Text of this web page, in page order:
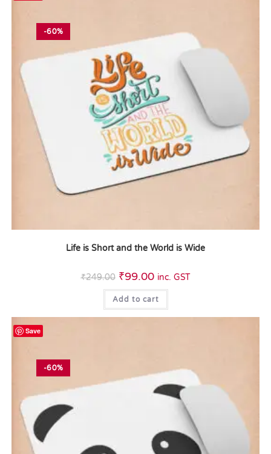
-60%
Life is Short and the World is Wide
₹249.00 ₹99.00 inc. GST
Add to cart
Save
-60%